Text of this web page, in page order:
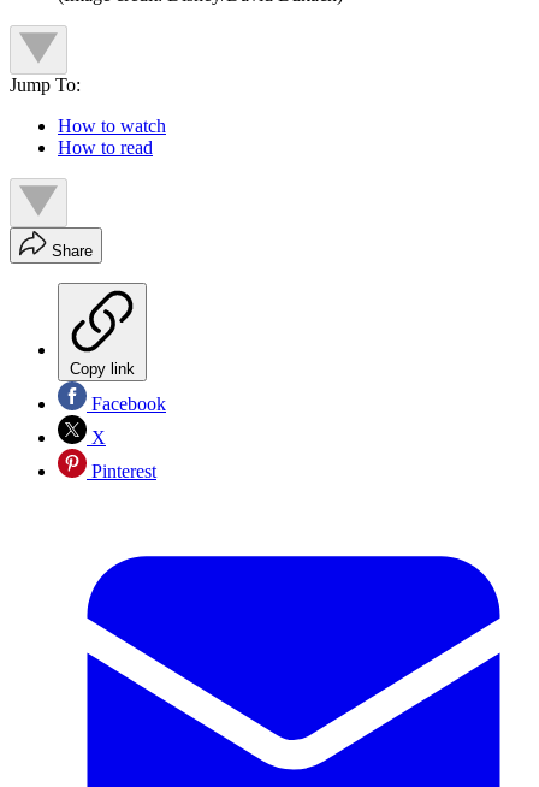
Jump To:
How to watch
How to read
Share
Copy link
Facebook
X
Pinterest